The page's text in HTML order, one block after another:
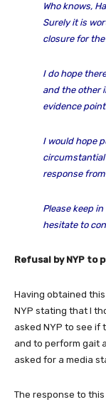
Who knows,
Surely it is
closure for
I do hope
and the other
evidence
I would hope
circumstantial
response
Please keep
hesitate to
Refusal by NYP to
Having obtained
NYP stating that I
asked NYP to see if
and to perform gait
asked for a media
The response to